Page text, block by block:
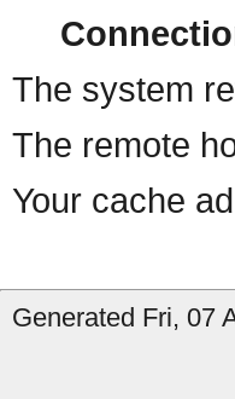
The system
The remote
Your cache
Generated Fri, 07